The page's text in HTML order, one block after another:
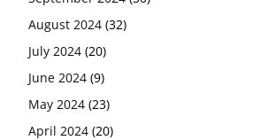
August 2024 (32)
July 2024 (20)
June 2024 (9)
May 2024 (23)
April 2024 (20)